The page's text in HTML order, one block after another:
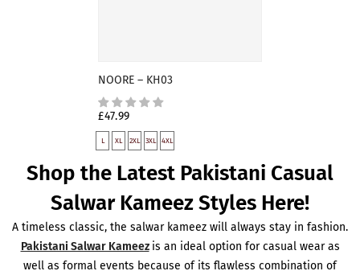
NOORE – KH03
£47.99
L XL 2XL 3XL 4XL
Shop the Latest Pakistani Casual
Salwar Kameez Styles Here!
A timeless classic, the salwar kameez will always stay in fashion.
Pakistani Salwar Kameez is an ideal option for casual wear as
well as formal events because of its flawless combination of